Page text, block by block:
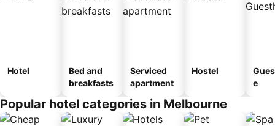
Hotel
Bed and
breakfasts
Serviced
apartment
Hostel
e
Popular hotel categories in Melbourne